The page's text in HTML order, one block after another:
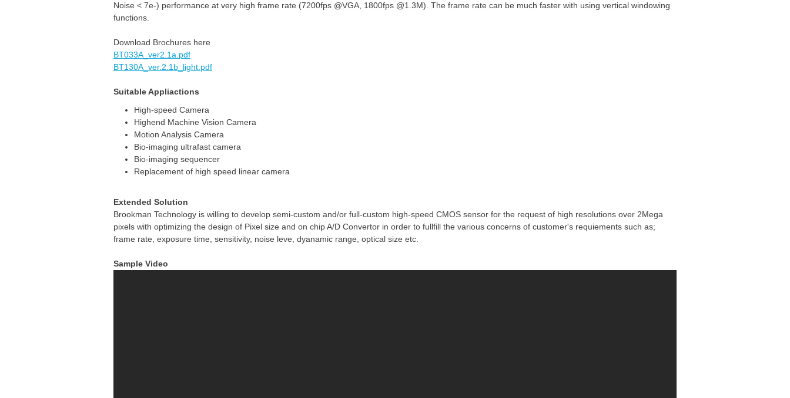
Noise < 7e-) performance at very high frame rate (7200fps @VGA, 1800fps @1.3M). The frame rate can be much faster with using vertical windowing
functions.
Download Brochures here
BT033A_ver2.1a.pdf
BT130A_ver.2.1b_light.pdf
Suitable Appliactions
High-speed Camera
Highend Machine Vision Camera
Motion Analysis Camera
Bio-imaging ultrafast camera
Bio-imaging sequencer
Replacement of high speed linear camera
Extended Solution
Brookman Technology is willing to develop semi-custom and/or full-custom high-speed CMOS sensor for the request of high resolutions over 2Mega
pixels with optimizing the design of Pixel size and on chip A/D Convertor in order to fullfill the various concerns of customer's requiements such as;
frame rate, exposure time, sensitivity, noise leve, dyanamic range, optical size etc.
Sample Video